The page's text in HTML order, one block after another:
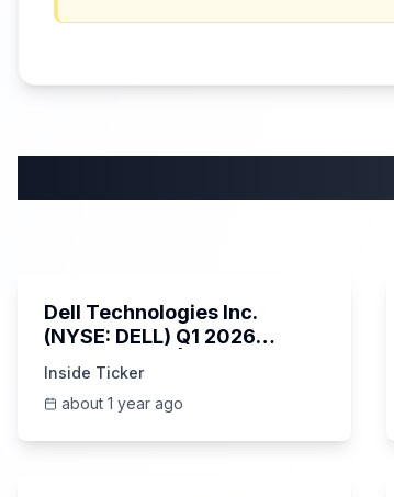
Dell Technologies Inc.
(NYSE: DELL) Q1 2026
Demand | 5/30/2025
Inside Ticker
about 1 year ago